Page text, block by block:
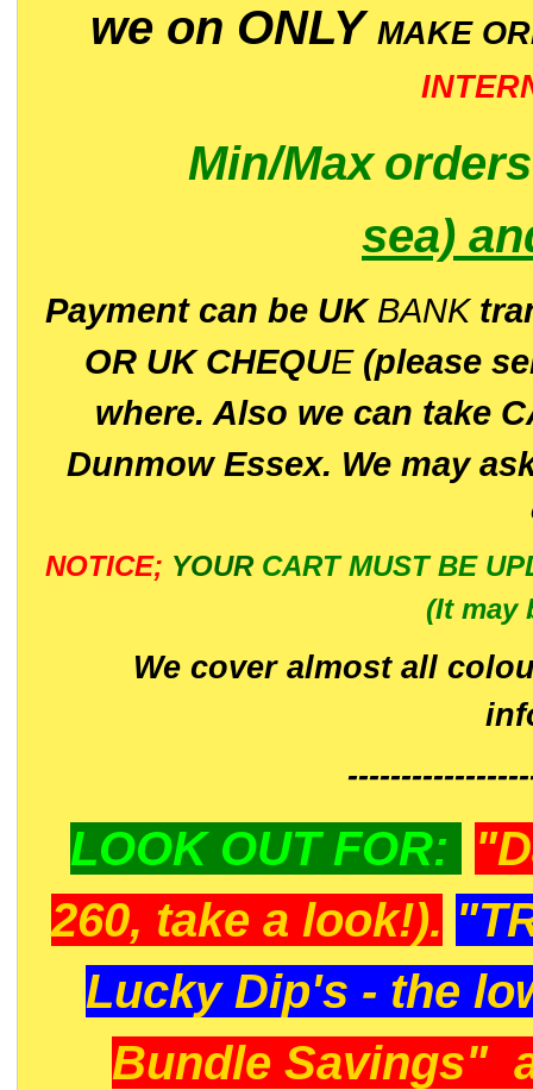
we on ONLY MAKE
Min/Max
sea)
Payment can be UK BANK
OR UK CHEQUE(please
where. Also we can take
Dunmow Essex. We may
NOTICE; YOUR CART MUST BE
(It may
We cover almost all
LOOK OUT FOR:
260, take a look!).
Lucky Dip's - the
Bundle Savings"